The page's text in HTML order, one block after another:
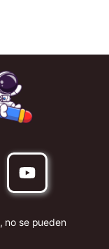
, no se pueden